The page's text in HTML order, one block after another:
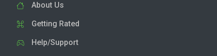
About Us
Getting Rated
Help/Support